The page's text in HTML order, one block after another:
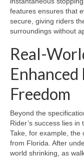
features ensures that
secure, giving riders
surroundings without
Real-
Freedom
Beyond the
Rider’s success lies
Take, for example, the
from Florida. After
world shrinking, as